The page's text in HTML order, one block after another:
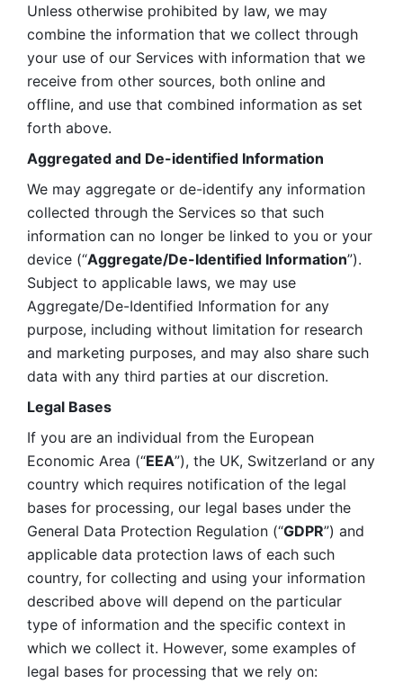
Unless otherwise prohibited by law, we may
combine the information that we collect through
your use of our Services with information that we
receive from other sources, both online and
offline, and use that combined information as set
forth above.
Aggregated and De-identified Information
We may aggregate or de-identify any information
collected through the Services so that such
information can no longer be linked to you or your
device (“Aggregate/De-Identified Information”).
Subject to applicable laws, we may use
Aggregate/De-Identified Information for any
purpose, including without limitation for research
and marketing purposes, and may also share such
data with any third parties at our discretion.
Legal Bases
If you are an individual from the European
Economic Area (“EEA”), the UK, Switzerland or any
country which requires notification of the legal
bases for processing, our legal bases under the
General Data Protection Regulation (“GDPR”) and
applicable data protection laws of each such
country, for collecting and using your information
described above will depend on the particular
type of information and the specific context in
which we collect it. However, some examples of
legal bases for processing that we rely on: